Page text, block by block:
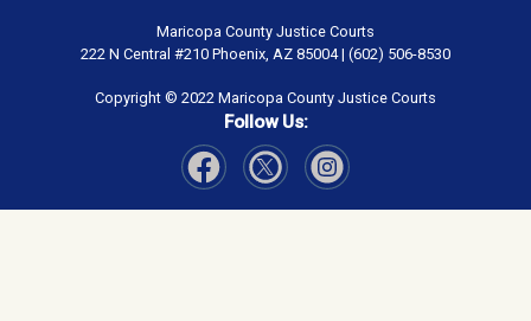
Maricopa County Justice Courts
222 N Central #210 Phoenix, AZ 85004 | (602) 506-8530
Copyright © 2022 Maricopa County Justice Courts
Follow Us: